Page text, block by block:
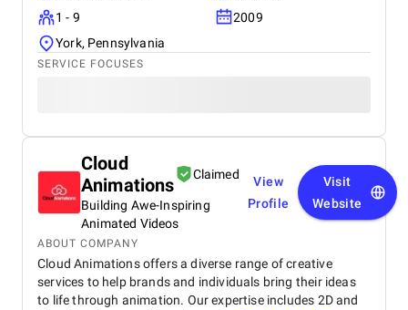
1 - 9
2009
York, Pennsylvania
SERVICE FOCUSES
Cloud
Animations
Claimed
Building Awe-Inspiring
Animated Videos
View
Profile
Visit
Website
ABOUT COMPANY
Cloud Animations offers a diverse range of creative
services to help brands and individuals bring their ideas
to life through animation. Our expertise includes 2D and